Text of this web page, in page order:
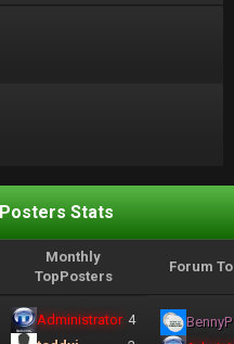
Stats
Monthly
TopPosters
Forum
Administrator 4
BennyP